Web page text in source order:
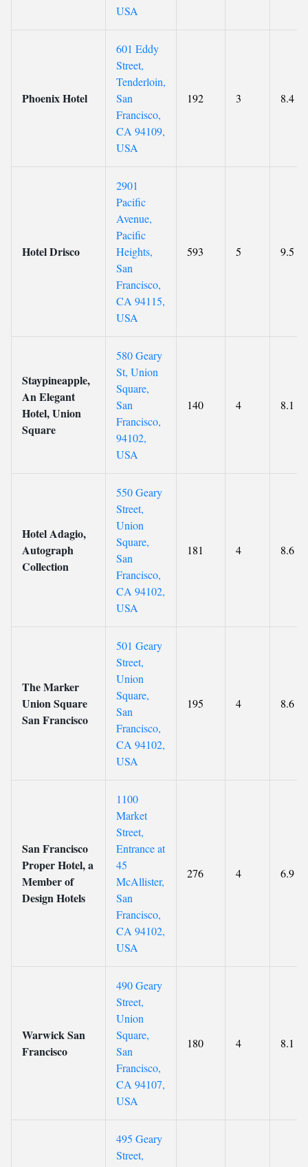
USA
Phoenix Hotel
601 Eddy
Street,
Tenderloin,
San
Francisco,
CA 94109,
USA
192 3 8.4
Hotel Drisco
2901
Pacific
Avenue,
Pacific
Heights,
San
Francisco,
CA 94115,
USA
593 5 9.5
Staypineapple,
An Elegant
Hotel, Union
Square
580 Geary
St, Union
Square,
San
Francisco,
94102,
USA
140 4 8.1
Hotel Adagio,
Autograph
Collection
550 Geary
Street,
Union
Square,
San
Francisco,
CA 94102,
USA
181 4 8.6
The Marker
Union Square
San Francisco
501 Geary
Street,
Union
Square,
San
Francisco,
CA 94102,
USA
195 4 8.6
San Francisco
Proper Hotel, a
Member of
Design Hotels
1100
Market
Street,
Entrance at
45
McAllister,
San
Francisco,
CA 94102,
USA
276 4 6.9
Warwick San
Francisco
490 Geary
Street,
Union
Square,
San
Francisco,
CA 94107,
USA
180 4 8.1
495 Geary
Street,